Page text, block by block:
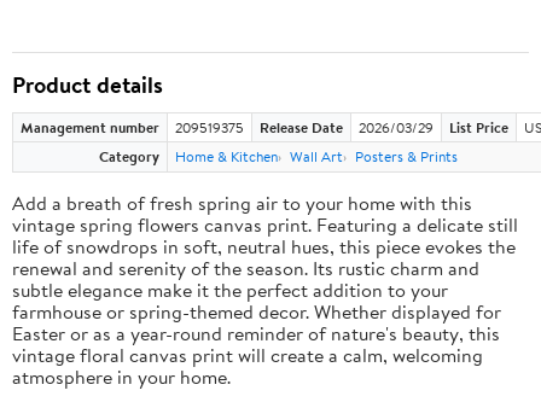
Product details
Management number 209519375 Release Date 2026/03/29 List Price
Category
Home & Kitchen Wall Art Posters & Prints
Add a breath of fresh spring air to your home with this
vintage spring flowers canvas print. Featuring a delicate still
life of snowdrops in soft, neutral hues, this piece evokes the
renewal and serenity of the season. Its rustic charm and
subtle elegance make it the perfect addition to your
farmhouse or spring-themed decor. Whether displayed for
Easter or as a year-round reminder of nature's beauty, this
vintage floral canvas print will create a calm, welcoming
atmosphere in your home.